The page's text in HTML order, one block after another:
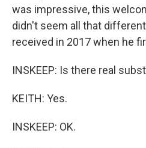
was impressive, this
didn't seem all that
received in 2017 when he
INSKEEP: Is there real
KEITH: Yes.
INSKEEP: OK.